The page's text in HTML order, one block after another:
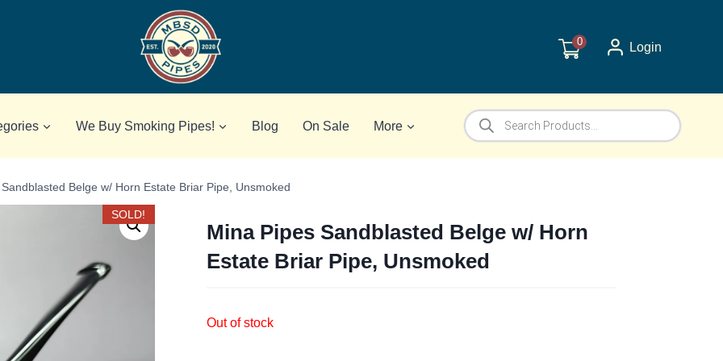
0 Login
We Buy Smoking Pipes! Blog On Sale More
Products
search
Belge w/ Horn Estate Briar Pipe, Unsmoked
SOLD!
Mina Pipes Sandblasted Belge w/ Horn
Estate Briar Pipe, Unsmoked
Out of stock